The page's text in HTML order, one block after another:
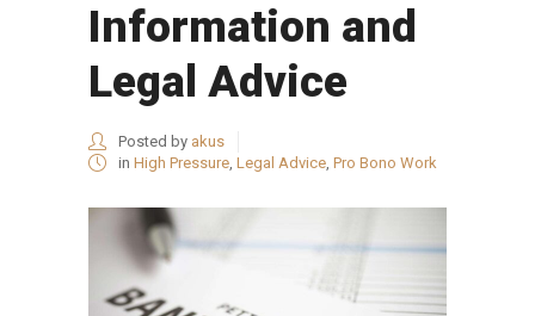
Information and
Legal Advice
Posted by akus
in High Pressure, Legal Advice, Pro Bono Work